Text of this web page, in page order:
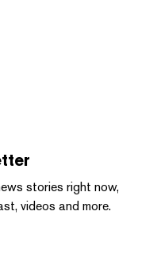
stories right now,
videos and more.